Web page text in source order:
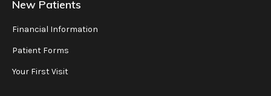
New Patients
Financial Information
Patient Forms
Your First Visit